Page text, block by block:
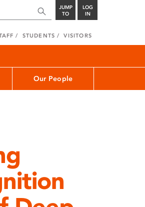
JUMP
TO
LOG
IN
STUDENTS VISITORS
Our People